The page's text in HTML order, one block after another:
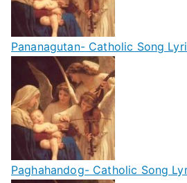
Pananagutan- Catholic Song
Paghahandog- Catholic Song